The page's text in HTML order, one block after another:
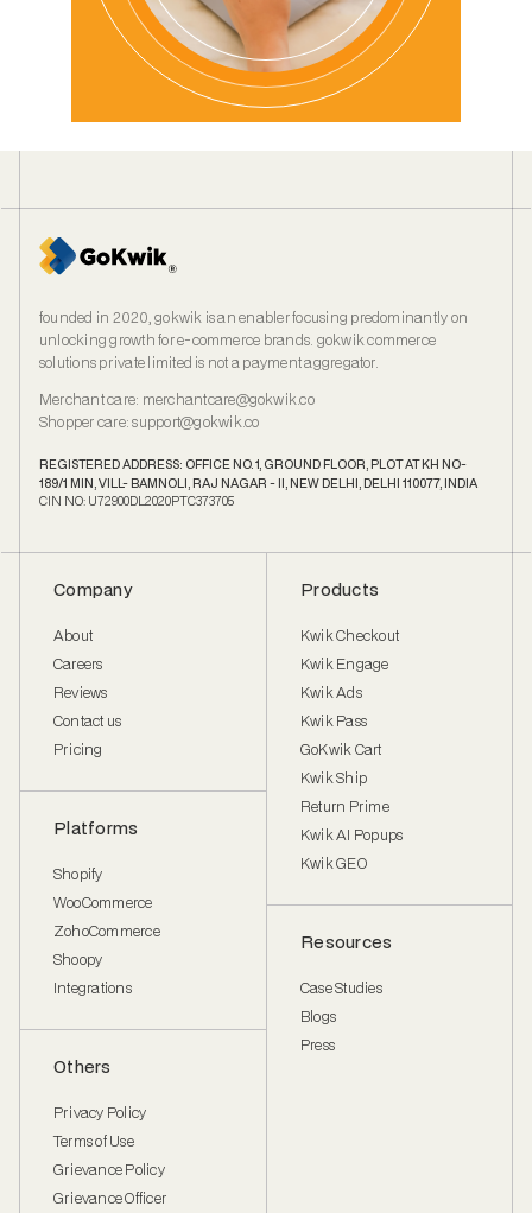
founded in 2020, gokwik is an enabler focusing predominantly on
unlocking growth for e‑commerce brands. gokwik commerce
solutions private limited is not a payment aggregator.
Merchant care: merchantcare@gokwik.co
Shopper care:support@gokwik.co
REGISTERED ADDRESS: OFFICE NO. 1, GROUND FLOOR, PLOT AT KH NO-
189/1 MIN, VILL- BAMNOLI, RAJ NAGAR - II, NEW DELHI, DELHI 110077, INDIA
CIN NO: U72900DL2020PTC373705
Company
About
Careers
Reviews
Contact us
Pricing
Platforms
Shopify
WooCommerce
ZohoCommerce
Shoopy
Integrations
Others
Privacy Policy
Terms of Use
Grievance Policy
Grievance Officer
Products
Kwik Checkout
Kwik Engage
Kwik Ads
Kwik Pass
GoKwik Cart
Kwik Ship
Return Prime
Kwik AI Popups
Kwik GEO
Resources
Case Studies
Blogs
Press